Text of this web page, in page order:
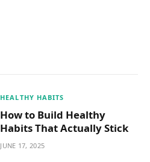
HEALTHY HABITS
How to Build Healthy
Habits That Actually Stick
JUNE 17, 2025